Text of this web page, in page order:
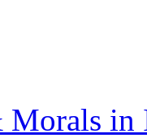
Morals in